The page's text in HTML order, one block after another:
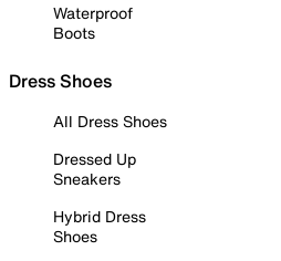
Waterproof
Boots
Dress Shoes
All Dress Shoes
Dressed Up
Sneakers
Hybrid Dress
Shoes